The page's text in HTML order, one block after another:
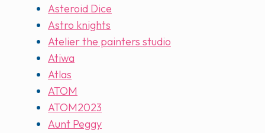
Asteroid Dice
Astro knights
Atelier the painters studio
Atiwa
Atlas
ATOM
ATOM2023
Aunt Peggy